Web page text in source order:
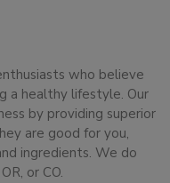
who believe
a healthy lifestyle. Our
by providing superior
are good for you,
ingredients. We do
or CO.